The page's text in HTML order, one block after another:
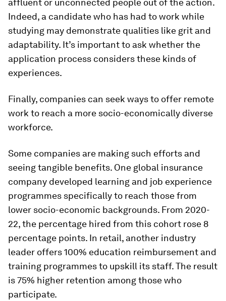
affluent or unconnected people out of the action.
Indeed, a candidate who has had to work while
studying may demonstrate qualities like grit and
adaptability. It’s important to ask whether the
application process considers these kinds of
experiences.
Finally, companies can seek ways to offer remote
work to reach a more socio-economically diverse
workforce.
Some companies are making such efforts and
seeing tangible benefits. One global insurance
company developed learning and job experience
programmes specifically to reach those from
lower socio-economic backgrounds. From 2020-
22, the percentage hired from this cohort rose 8
percentage points. In retail, another industry
leader offers 100% education reimbursement and
training programmes to upskill its staff. The result
is 75% higher retention among those who
participate.